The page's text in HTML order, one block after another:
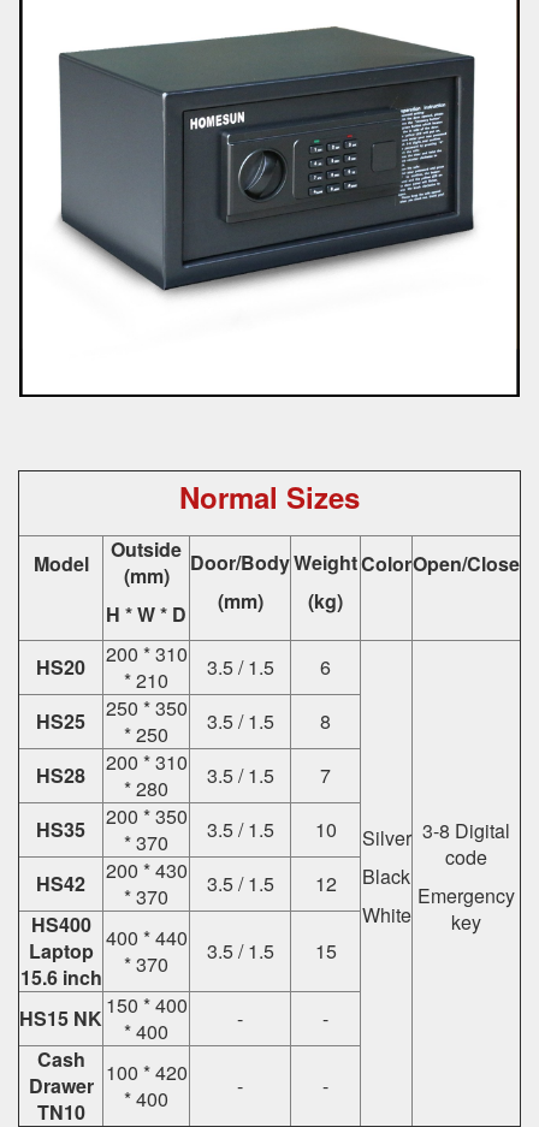
Normal Sizes
Model
Outside
(mm)
H * W * D
Door/Body
(mm)
Weight
(kg)
ColorOpen/Close
HS20
200 * 310
* 210
3.5 / 1.5 6
Silver
Black
White
3-8 Digital
code
Emergency
key
HS25
250 * 350
* 250
3.5 / 1.5
8
HS28
200 * 310
* 280
3.5 / 1.5
7
HS35
200 * 350
* 370
3.5 / 1.5
10
HS42
200 * 430
* 370
3.5 / 1.5
12
HS400
Laptop
15.6 inch
400 * 440
* 370
3.5 / 1.5 15
HS15 NK 150 * 400
* 400
-
-
Cash
Drawer
TN10
100 * 420
* 400
- -